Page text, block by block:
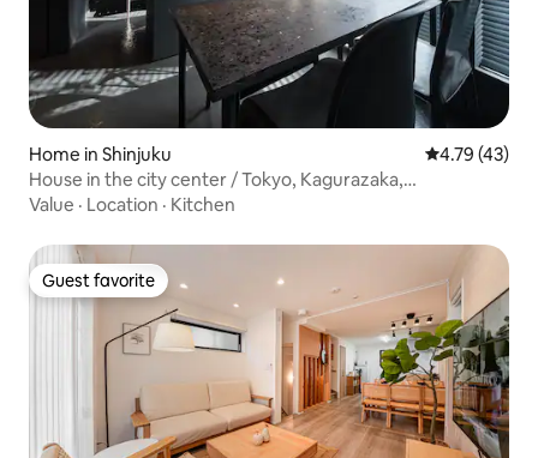
Home in Shinjuku 4.79 out of 5
4.79 (43)
House in the city center / Tokyo, Kagurazaka,
commoner's house / Renovated hair salon / 48 tea mice /
Value · Location · Kitchen
Guest favorite
Guest favorite